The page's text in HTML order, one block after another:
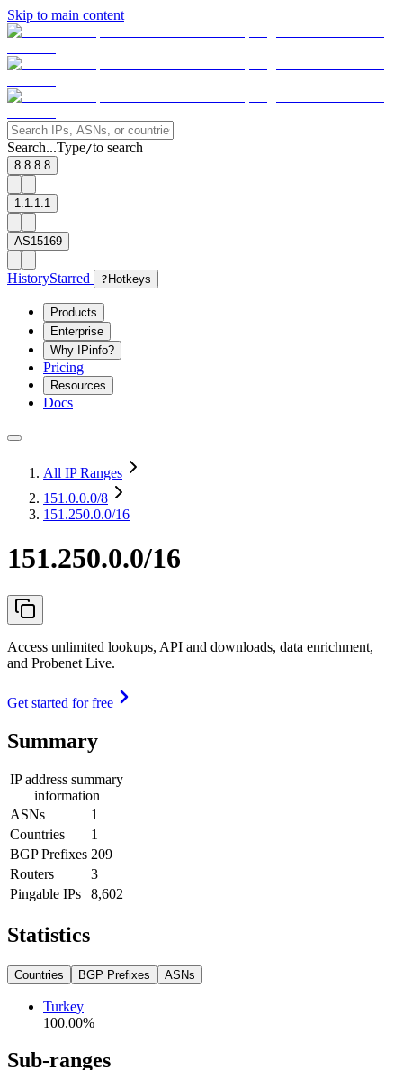
Skip to main content
Search...Type/to search
8.8.8.8
1.1.1.1
AS15169
HistoryStarred ? Hotkeys
Products
Enterprise
Why IPinfo?
Pricing
Resources
Docs
All IP Ranges
151.0.0.0/8
151.250.0.0/16
151.250.0.0/16
Access unlimited lookups, API and downloads, data enrichment,
and Probenet Live.
Get started for free
Summary
IP address summary
information
ASNs
1
Countries
1
BGP Prefixes 209
Routers
3
Pingable IPs
8,602
Statistics
Countries BGP Prefixes ASNs
Turkey
100.00%
Sub-ranges